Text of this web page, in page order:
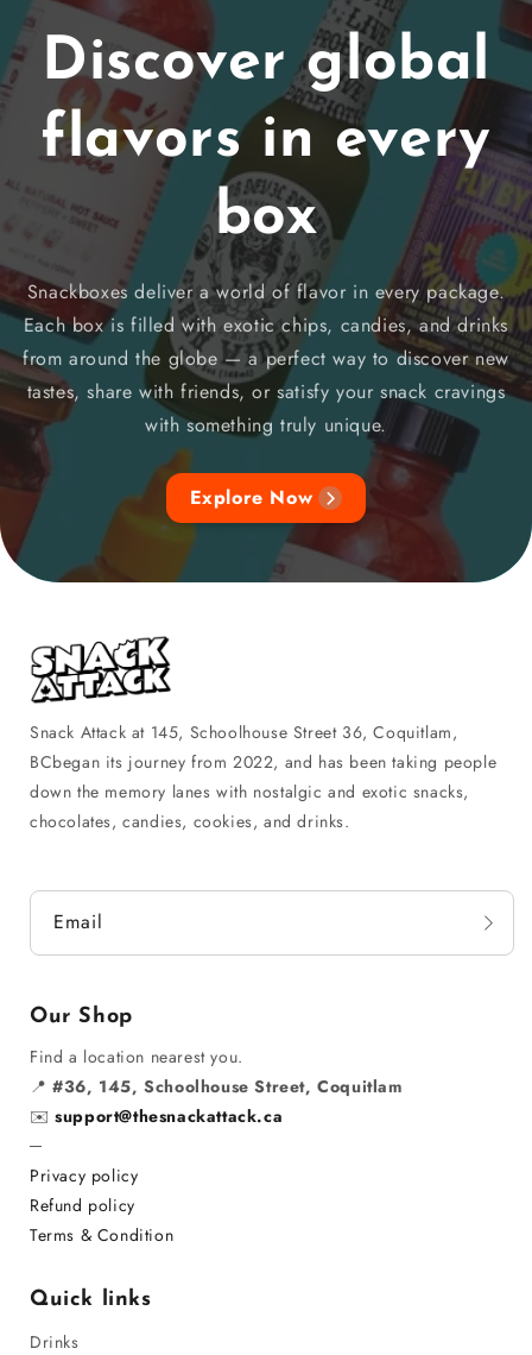
Discover global
flavors in every
box
Snackboxes deliver a world of flavor in every package.
Each box is filled with exotic chips, candies, and drinks
from around the globe — a perfect way to discover new
tastes, share with friends, or satisfy your snack cravings
with something truly unique.
Explore Now
Snack Attack at 145, Schoolhouse Street 36, Coquitlam,
BCbegan its journey from 2022, and has been taking people
down the memory lanes with nostalgic and exotic snacks,
chocolates, candies, cookies, and drinks.
Email
Our Shop
Find a location nearest you.
📍#36, 145, Schoolhouse Street, Coquitlam
✉️support@thesnackattack.ca
─
Privacy policy
Refund policy
Terms & Condition
Quick links
Drinks